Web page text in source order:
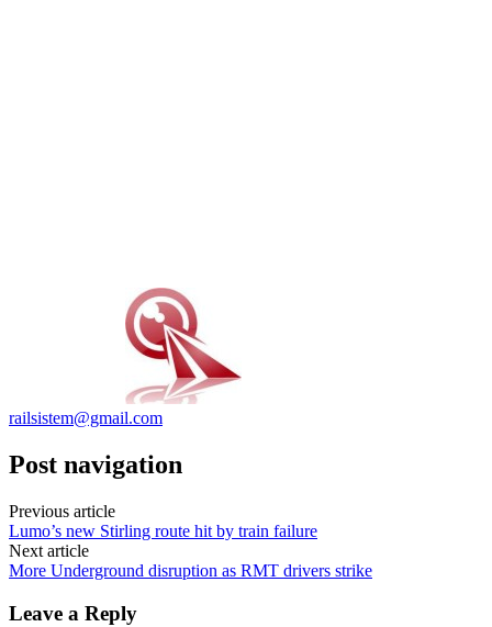
railsistem@gmail.com
Post navigation
Previous article
Lumo’s new Stirling route hit by train failure
Next article
More Underground disruption as RMT drivers strike
Leave a Reply